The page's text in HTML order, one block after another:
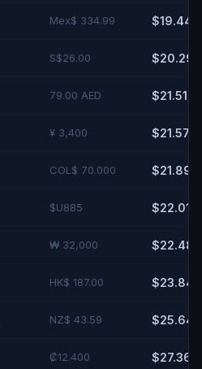
Mex$ 334.99 $19.44
S$26.00 $20.29
79.00 AED $21.51
¥ 3,400 $21.57
COL$ 70.000 $21.89
$U885 $22.01
₩ 32,000 $22.48
HK$ 187.00 $23.84
NZ$ 43.59 $25.64
₡12.400 $27.36